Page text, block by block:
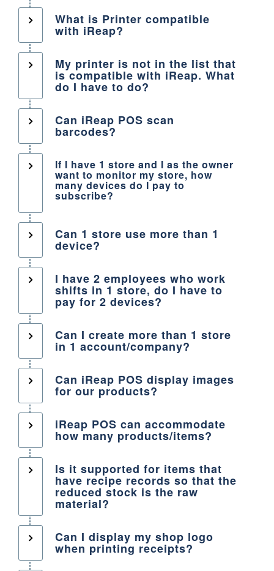
What is Printer compatible
with iReap?
My printer is not in the list that
is compatible with iReap. What
do I have to do?
Can iReap POS scan
barcodes?
If I have 1 store and I as the owner
want to monitor my store, how
many devices do I pay to
subscribe?
Can 1 store use more than 1
device?
I have 2 employees who work
shifts in 1 store, do I have to
pay for 2 devices?
Can I create more than 1 store
in 1 account/company?
Can iReap POS display images
for our products?
iReap POS can accommodate
how many products/items?
Is it supported for items that
have recipe records so that the
reduced stock is the raw
material?
Can I display my shop logo
when printing receipts?